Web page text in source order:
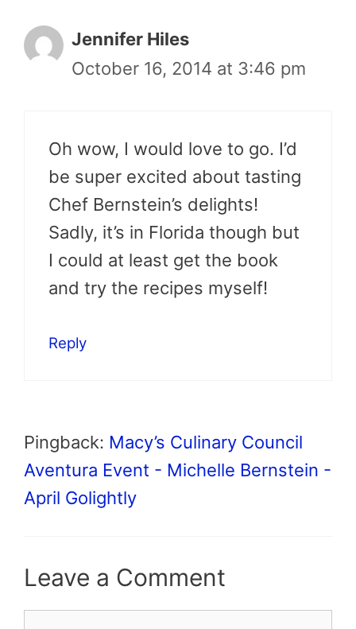
Jennifer Hiles
October 16, 2014 at 3:46 pm
Oh wow, I would love to go. I’d
be super excited about tasting
Chef Bernstein’s delights!
Sadly, it’s in Florida though but
I could at least get the book
and try the recipes myself!
Reply
Pingback: Macy’s Culinary Council
Aventura Event - Michelle Bernstein -
April Golightly
Leave a Comment